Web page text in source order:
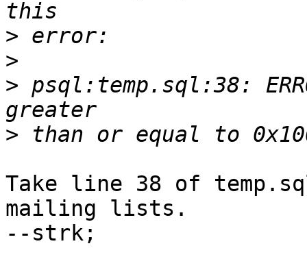
>
>
> psql:temp.sql:38:
>
Take line 38 of
mailing lists.
--strk;